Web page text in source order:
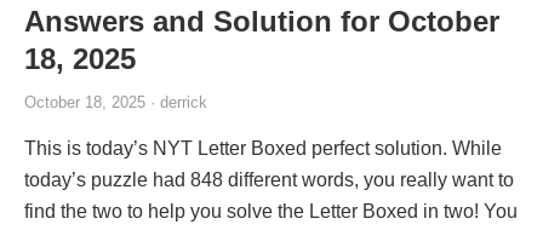
Answers and Solution for October
18, 2025
October 18, 2025 · derrick
This is today’s NYT Letter Boxed perfect solution. While
today’s puzzle had 848 different words, you really want to
find the two to help you solve the Letter Boxed in two! You